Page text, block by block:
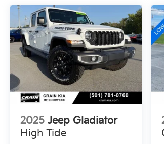
for those who crave adventure and
uncompromising performance.
tackling the trails or navigating the
streets, this Gladiator is ready to
wherever your heart desires.
Discover the true meaning of
confidence behind the wheel of the
Jeep Gladiator Mojave. Visit our
today and experience the thrill of
exceptional vehicle for yourself.
2025 Jeep Gladiator
High Tide